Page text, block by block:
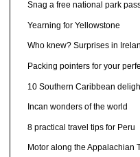
Snag a free national park
Yearning for Yellowstone
Who knew? Surprises in
Packing pointers for your
10 Southern Caribbean
Incan wonders of the world
8 practical travel tips for Peru
Motor along the Appalachian